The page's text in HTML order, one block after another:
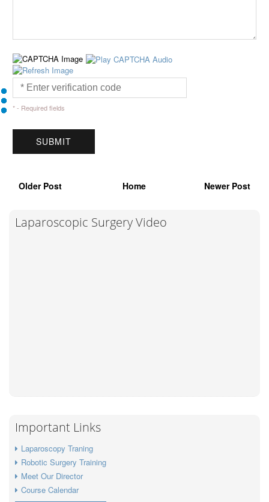
* - Required fields
Older Post Home Newer Post
Laparoscopic Surgery Video
Important Links
Laparoscopy Traning
Robotic Surgery Training
Meet Our Director
Course Calendar